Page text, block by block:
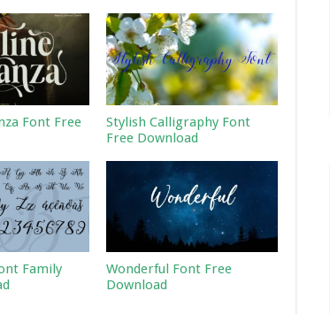
Font Free
Stylish Calligraphy Font
Free Download
Family
Wonderful Font Free
Download